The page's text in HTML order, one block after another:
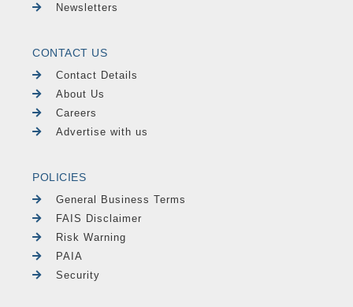
Newsletters
CONTACT US
Contact Details
About Us
Careers
Advertise with us
POLICIES
General Business Terms
FAIS Disclaimer
Risk Warning
PAIA
Security